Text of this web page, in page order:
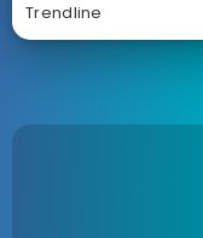
Trendline